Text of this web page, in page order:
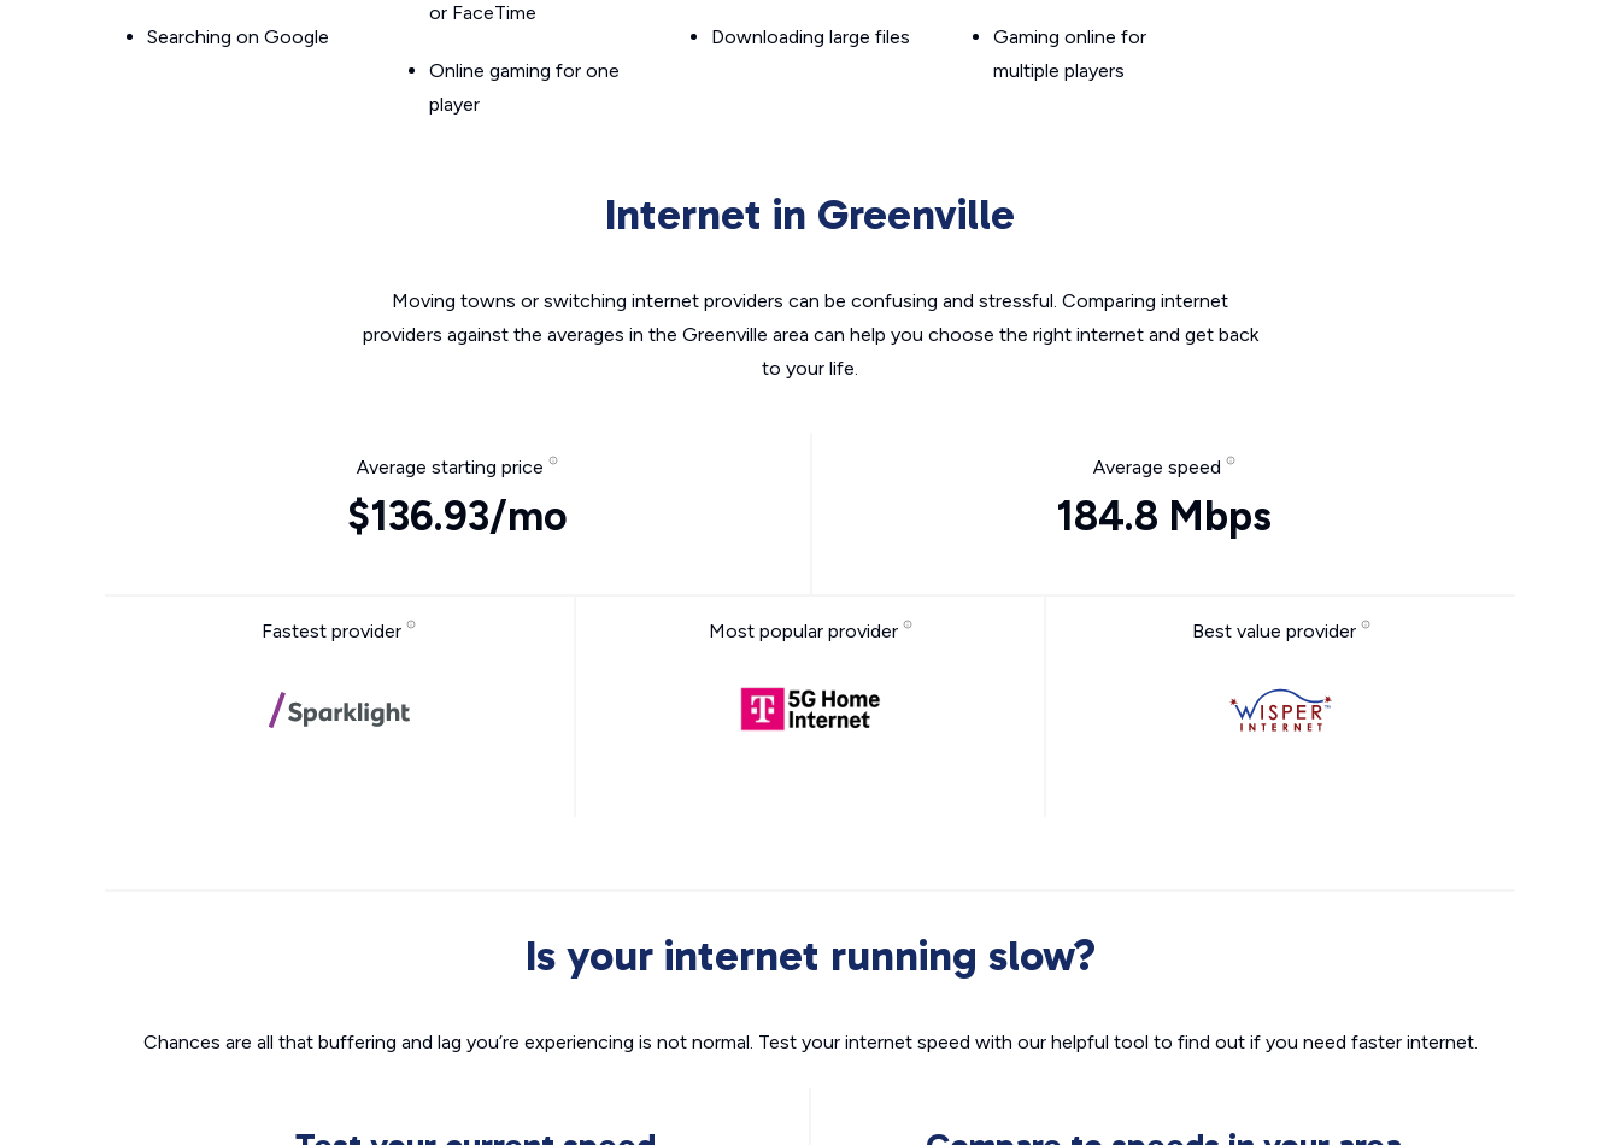
Searching on Google
or FaceTime
Online gaming for one
player
Downloading large files
Gaming online for
multiple players
Internet in Greenville
Moving towns or switching internet providers can be confusing and stressful. Comparing internet
providers against the averages in the Greenville area can help you choose the right internet and get back
to your life.
Average starting price
$136.93/mo
Average speed
184.8 Mbps
Fastest provider Most popular provider Best value provider
Is your internet running slow?
Chances are all that buffering and lag you’re experiencing is not normal. Test your internet speed with our helpful tool to find out if you need faster internet.